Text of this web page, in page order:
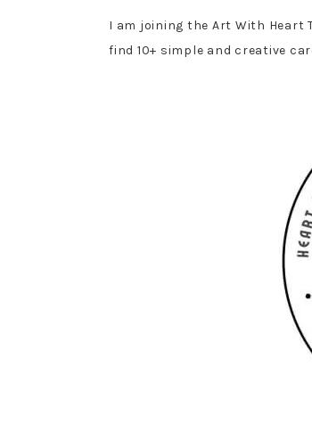
I am joining the Art With Heart
find 10+ simple and creative